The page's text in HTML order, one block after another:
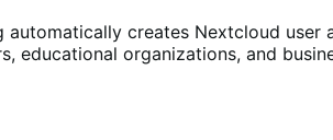
automatically creates Nextcloud
educational organizations, and